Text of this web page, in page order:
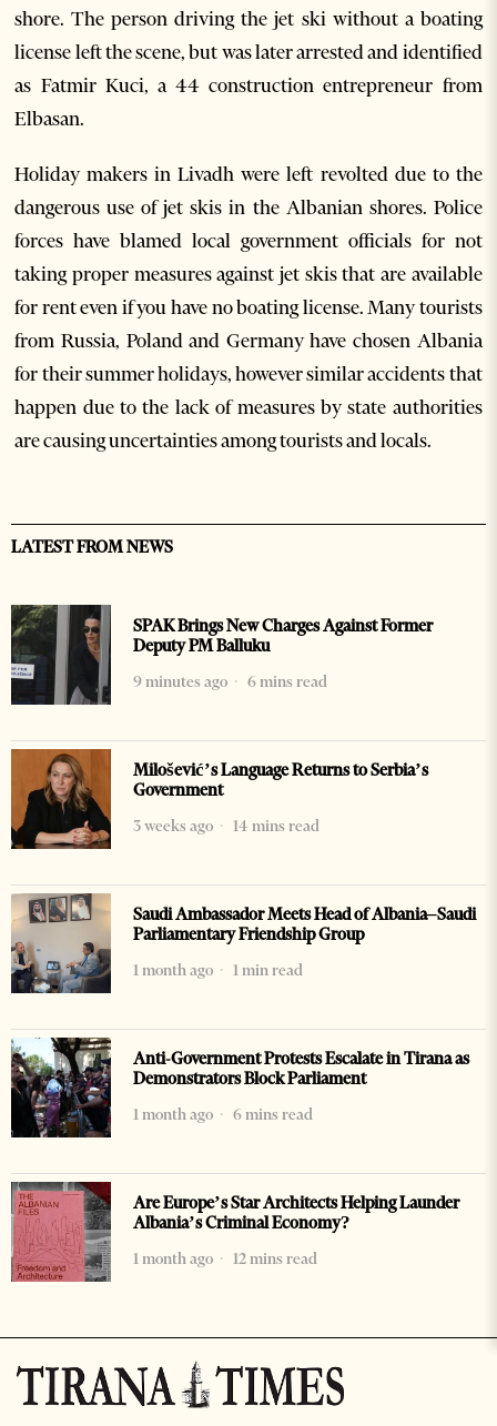
shore. The person driving the jet ski without a boating
license left the scene, but was later arrested and identified
as Fatmir Kuci, a 44 construction entrepreneur from
Elbasan.
Holiday makers in Livadh were left revolted due to the
dangerous use of jet skis in the Albanian shores. Police
forces have blamed local government officials for not
taking proper measures against jet skis that are available
for rent even if you have no boating license. Many tourists
from Russia, Poland and Germany have chosen Albania
for their summer holidays, however similar accidents that
happen due to the lack of measures by state authorities
are causing uncertainties among tourists and locals.
LATEST FROM NEWS
SPAK Brings New Charges Against Former
Deputy PM Balluku
9 minutes ago
6 mins read
Milošević’s Language Returns to Serbia’s
Government
3 weeks ago
14 mins read
Saudi Ambassador Meets Head of Albania–Saudi
Parliamentary Friendship Group
1 month ago
1 min read
Anti-Government Protests Escalate in Tirana as
Demonstrators Block Parliament
1 month ago
6 mins read
Are Europe’s Star Architects Helping Launder
Albania’s Criminal Economy?
1 month ago
12 mins read